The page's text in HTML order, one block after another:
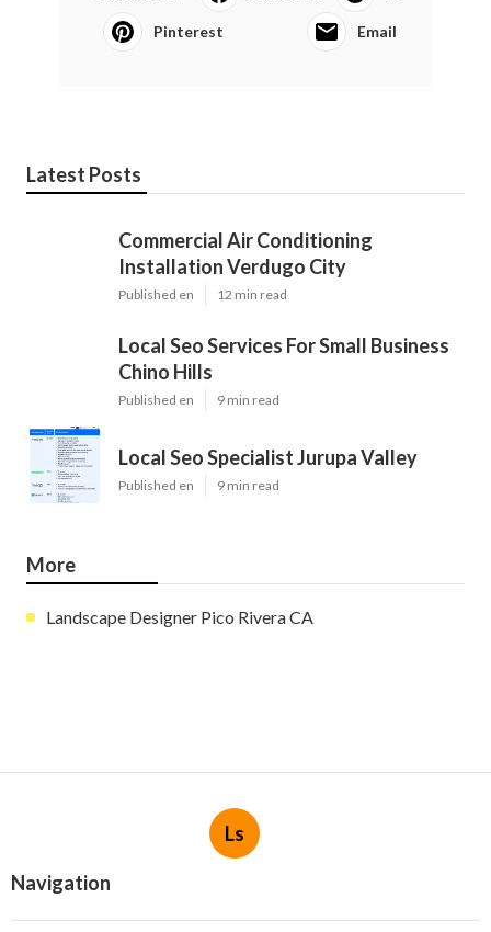
Pinterest Email
Latest Posts
Commercial Air Conditioning
Installation Verdugo City
Published en 12 min read
Local Seo Services For Small Business
Chino Hills
Published en 9 min read
Local Seo Specialist Jurupa Valley
Published en 9 min read
More
Landscape Designer Pico Rivera CA
Ls
Navigation